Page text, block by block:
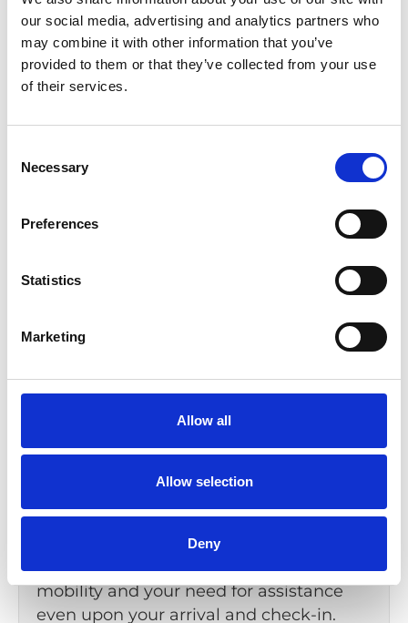
our social media, advertising and analytics partners who
may combine it with other information that you’ve
provided to them or that they’ve collected from your use
of their services.
Selection
Necessary
Preferences
Statistics
Marketing
Allow all
Allow selection
Deny
assistance at specific points of
arrival and interchanges, check-in,
moving through the airport, and
boarding the plane.
transportation in advance
your transportation in advance to ensure
accommodations for your mobility
Tip 3: Arrive early
through security and board your flight
without feeling stressed. If necessary,
inform the airline about your reduced
mobility and your need for assistance
even upon your arrival and check-in.